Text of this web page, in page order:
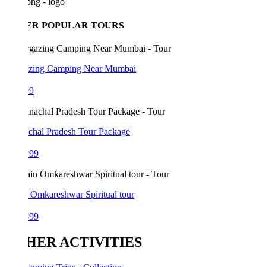
POPULAR TOURS
Camping Near Mumbai
Pradesh Tour Package
Spiritual tour
ACTIVITIES